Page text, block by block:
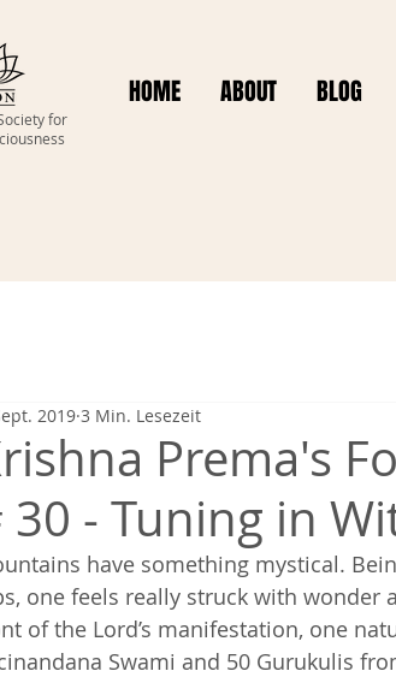
for
HOME ABOUT BLOG
Prema's
30 - Tuning in
2019 3 Min. Lesezeit
have something mystical.
one feels really struck with
of the Lord’s manifestation, one
Swami and 50 Gurukulis